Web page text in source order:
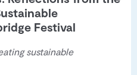
Festival
sustainable